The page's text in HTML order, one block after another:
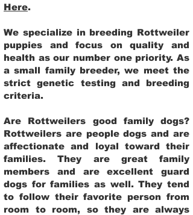
Here.
We specialize in breeding Rottweiler
puppies and focus on quality and
health as our number one priority. As
a small family breeder, we meet the
strict genetic testing and breeding
criteria.
Are Rottweilers good family dogs?
Rottweilers are people dogs and are
affectionate and loyal toward their
families. They are great family
members and are excellent guard
dogs for families as well. They tend
to follow their favorite person from
room to room, so they are always